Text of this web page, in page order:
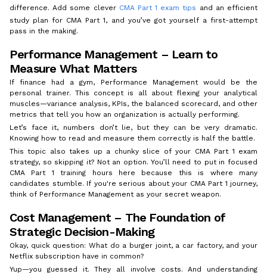
difference. Add some clever CMA Part 1 exam tips and an efficient
study plan for CMA Part 1, and you’ve got yourself a first-attempt
pass in the making.
Performance Management – Learn to
Measure What Matters
If finance had a gym, Performance Management would be the
personal trainer. This concept is all about flexing your analytical
muscles—variance analysis, KPIs, the balanced scorecard, and other
metrics that tell you how an organization is actually performing.
Let’s face it, numbers don’t lie, but they can be very dramatic.
Knowing how to read and measure them correctly is half the battle.
This topic also takes up a chunky slice of your CMA Part 1 exam
strategy, so skipping it? Not an option. You’ll need to put in focused
CMA Part 1 training hours here because this is where many
candidates stumble. If you're serious about your CMA Part 1 journey,
think of Performance Management as your secret weapon.
Cost Management – The Foundation of
Strategic Decision-Making
Okay, quick question: What do a burger joint, a car factory, and your
Netflix subscription have in common?
Yup—you guessed it. They all involve costs. And understanding